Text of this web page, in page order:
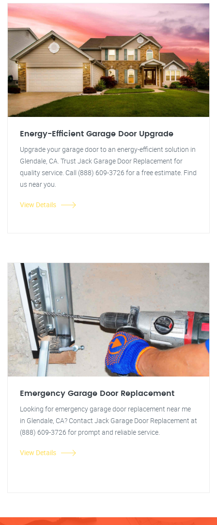
Energy-Efficient Garage Door Upgrade
Upgrade your garage door to an energy-efficient solution in
Glendale, CA. Trust Jack Garage Door Replacement for
quality service. Call (888) 609-3726 for a free estimate. Find
us near you.
View Details
Emergency Garage Door Replacement
Looking for emergency garage door replacement near me
in Glendale, CA? Contact Jack Garage Door Replacement at
(888) 609-3726 for prompt and reliable service.
View Details